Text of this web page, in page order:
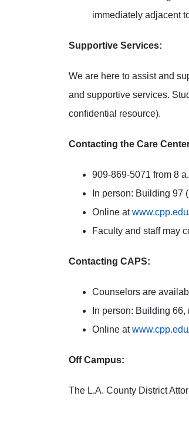
immediately adjacent
Supportive Services:
We are here to assist and
and supportive services.
confidential resource).
Contacting the Care
909-869-5071 from 8
In person: Building 97
Online at
Faculty and staff may
Contacting CAPS:
Counselors are
In person: Building
Online at
Off Campus:
The L.A. County District